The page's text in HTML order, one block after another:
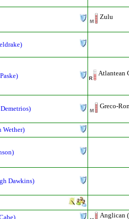
Zulu
Atlantean
Greco-
Wether)
Dawkins)
Anglican